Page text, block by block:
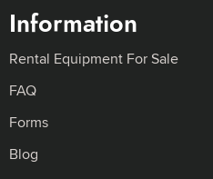
Information
Rental Equipment For Sale
FAQ
Forms
Blog